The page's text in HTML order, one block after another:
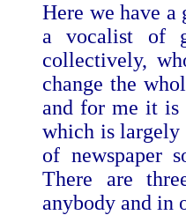
Here we have a
a vocalist of
collectively,
change the
and for me it is
which is largely
of newspaper
There are
anybody and in